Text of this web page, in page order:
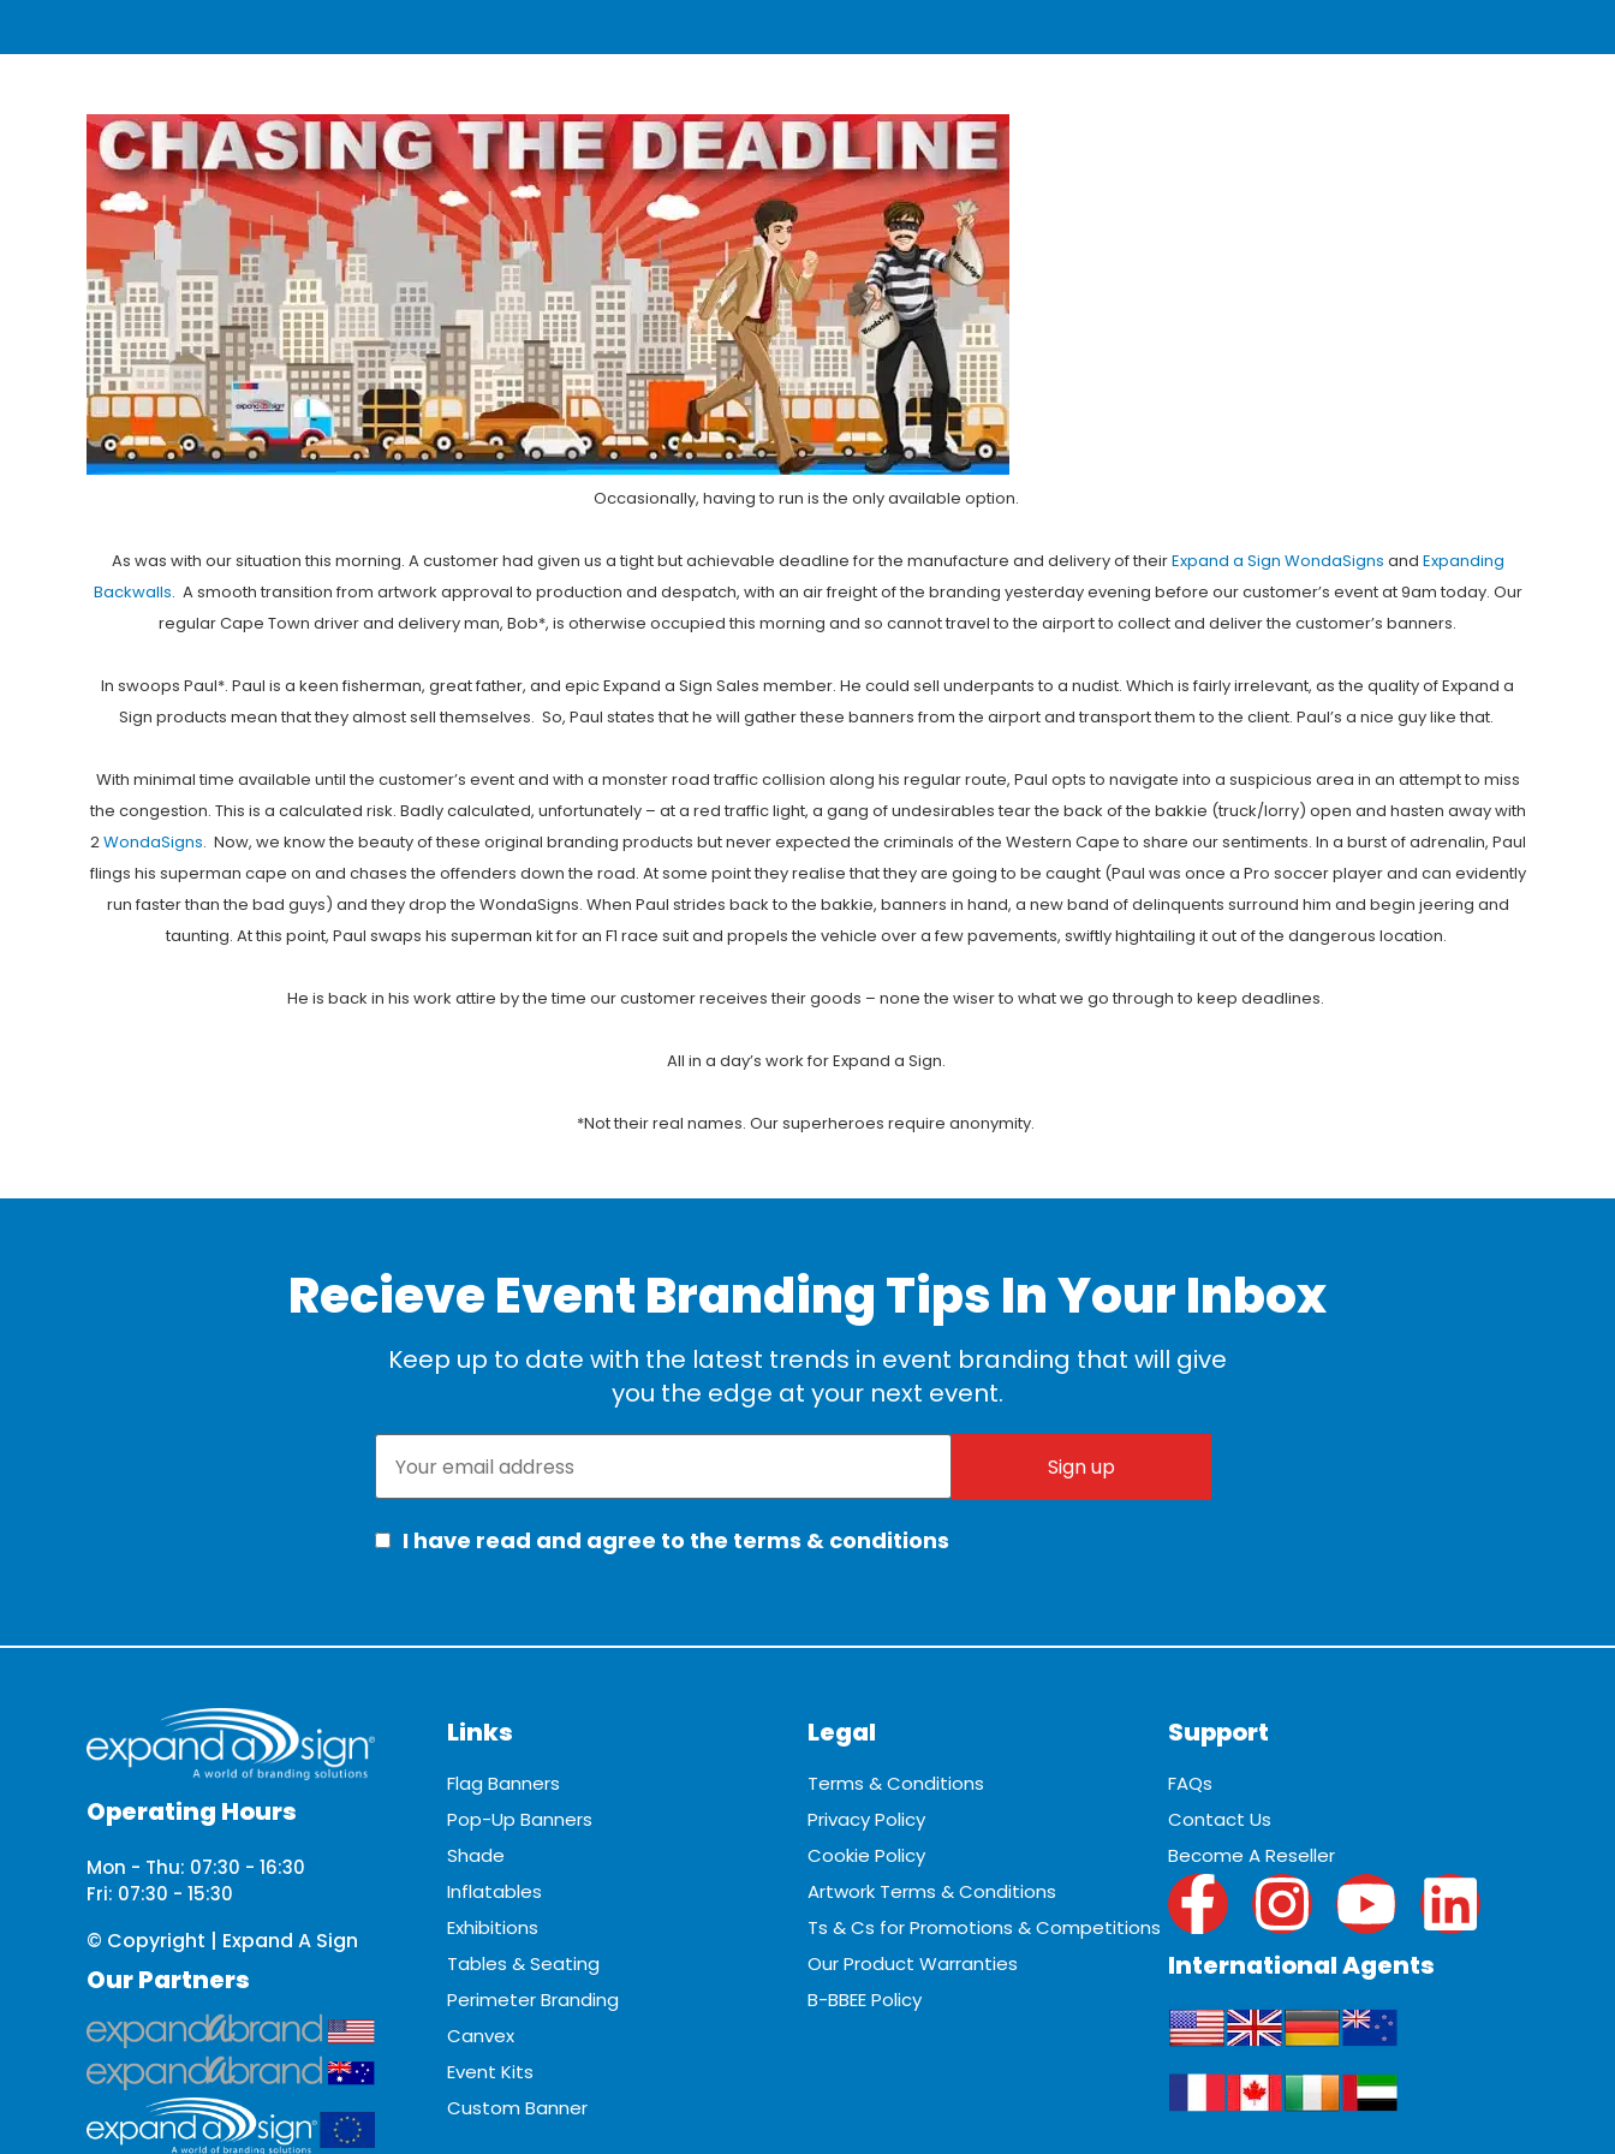
Occasionally, having to run is the only available option.
As was with our situation this morning. A customer had given us a tight but achievable deadline for the manufacture and delivery of theirExpand a Sign WondaSigns and Expanding
Backwalls. A smooth transition from artwork approval to production and despatch, with an air freight of the branding yesterday evening before our customer’s event at 9am today. Our
regular Cape Town driver and delivery man, Bob*, is otherwise occupied this morning and so cannot travel to the airport to collect and deliver the customer’s banners.
In swoops Paul*. Paul is a keen fisherman, great father, and epic Expand a Sign Sales member. He could sell underpants to a nudist. Which is fairly irrelevant, as the quality of Expand a
Sign products mean that they almost sell themselves. So, Paul states that he will gather these banners from the airport and transport them to the client. Paul’s a nice guy like that.
With minimal time available until the customer’s event and with a monster road traffic collision along his regular route, Paul opts to navigate into a suspicious area in an attempt to miss
the congestion. This is a calculated risk. Badly calculated, unfortunately – at a red traffic light, a gang of undesirables tear the back of the bakkie (truck/lorry) open and hasten away with
2WondaSigns. Now, we know the beauty of these original branding products but never expected the criminals of the Western Cape to share our sentiments. In a burst of adrenalin, Paul
flings his superman cape on and chases the offenders down the road. At some point they realise that they are going to be caught (Paul was once a Pro soccer player and can evidently
run faster than the bad guys) and they drop the WondaSigns. When Paul strides back to the bakkie, banners in hand, a new band of delinquents surround him and begin jeering and
taunting. At this point, Paul swaps his superman kit for an F1 race suit and propels the vehicle over a few pavements, swiftly hightailing it out of the dangerous location.
He is back in his work attire by the time our customer receives their goods – none the wiser to what we go through to keep deadlines.
All in a day’s work for Expand a Sign.
*Not their real names. Our superheroes require anonymity.
Recieve Event Branding Tips In Your Inbox
Keep up to date with the latest trends in event branding that will give
you the edge at your next event.
I have read and agree to the terms & conditions
Operating Hours
Mon - Thu: 07:30 - 16:30
Fri: 07:30 - 15:30
© Copyright | Expand A Sign
Our Partners
Links
Flag Banners
Pop-Up Banners
Shade
Inflatables
Exhibitions
Tables & Seating
Perimeter Branding
Canvex
Event Kits
Custom Banner
Support
FAQs
Contact Us
Become A Reseller
International Agents
Legal
Terms & Conditions
Privacy Policy
Cookie Policy
Artwork Terms & Conditions
Ts & Cs for Promotions & Competitions
Our Product Warranties
B-BBEE Policy